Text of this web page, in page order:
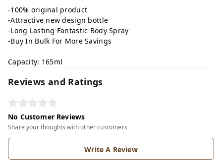
-100% original product
-Attractive new design bottle
-Long Lasting Fantastic Body Spray
-Buy In Bulk For More Savings
Capacity: 165ml
Reviews and Ratings
No Customer Reviews
Share your thoughts with other customers
Write A Review